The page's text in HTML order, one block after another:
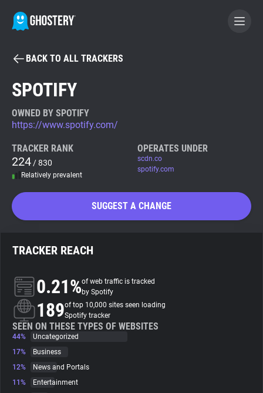
BECOME A CONTRIBUTOR
Tracker & Ad Blocker
WhoTracks.Me
Search
About
Trackers
Websites
BACK TO ALL TRACKERS
SPOTIFY
OWNED BY SPOTIFY
https://www.spotify.com/
TRACKER RANK
224 / 830
Relatively prevalent
OPERATES UNDER
scdn.co
spotify.com
SUGGEST A CHANGE
TRACKER REACH
0.21%of web traffic is tracked
by Spotify
189of top 10,000 sites seen loading
Spotify tracker
SEEN ON THESE TYPES OF WEBSITES
44%
Uncategorized
17%
Business
12%
News and Portals
11%
Entertainment